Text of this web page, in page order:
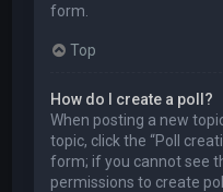
form.
Top
How do I create a poll?
When posting a new
topic, click the “Poll
form; if you cannot see
permissions to create